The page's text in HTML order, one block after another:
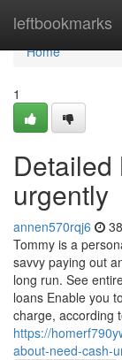
leftbookmarks
Home
Home
1
Detailed
urgently
annen570rqj6
Tommy is a
savvy paying out
long run. See
loans Enable you
charge, according
https://
about-need-cash-